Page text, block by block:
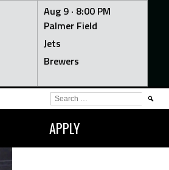
Aug 9 · 8:00 PM
Palmer Field
Jets
Brewers
APPLY
SEARCH
FOR: